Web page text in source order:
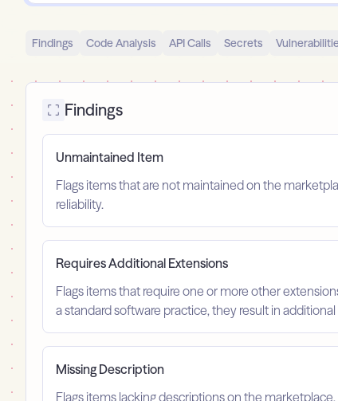
Findings Code Analysis API Calls Secrets
Findings
Unmaintained Item
Flags items that are not maintained on the
reliability.
Requires Additional Extensions
Flags items that require one or more other
a standard software practice, they result in
Missing Description
Flags items lacking descriptions on the